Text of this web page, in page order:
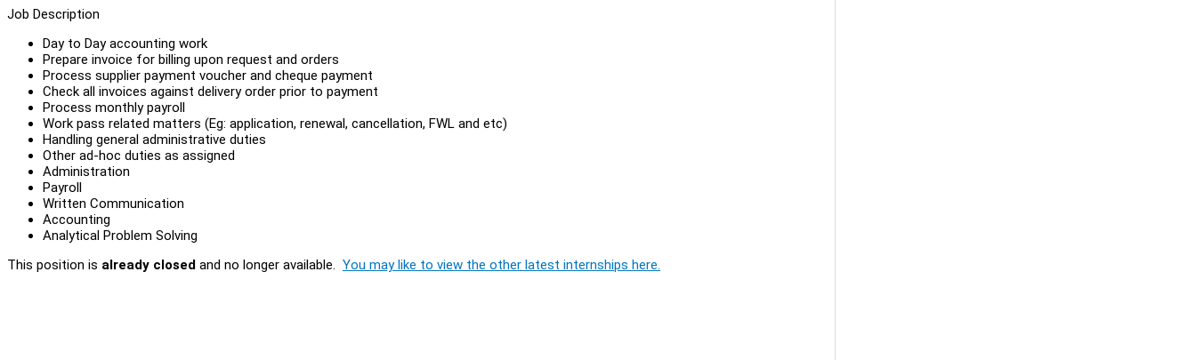
Job Description
Day to Day accounting work
Prepare invoice for billing upon request and orders
Process supplier payment voucher and cheque payment
Check all invoices against delivery order prior to payment
Process monthly payroll
Work pass related matters (Eg: application, renewal, cancellation, FWL and etc)
Handling general administrative duties
Other ad-hoc duties as assigned
Administration
Payroll
Written Communication
Accounting
Analytical Problem Solving
This position is already closed and no longer available. You may like to view the other latest internships here.